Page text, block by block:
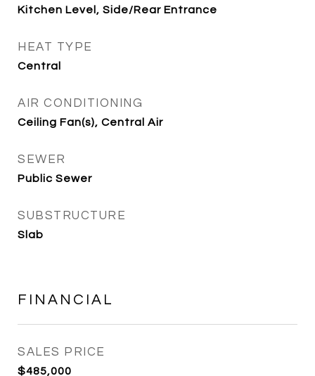
Kitchen Level, Side/Rear Entrance
HEAT TYPE
Central
AIR CONDITIONING
Ceiling Fan(s), Central Air
SEWER
Public Sewer
SUBSTRUCTURE
Slab
FINANCIAL
SALES PRICE
$485,000